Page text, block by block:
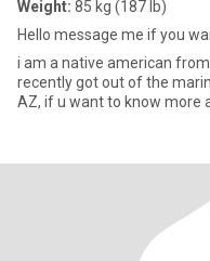
Weight: 85 kg (187 lb)
Hello message me if you
i am a native american
recently got out of the
AZ, if u want to know more